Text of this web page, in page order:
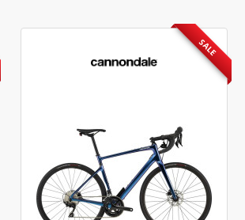
SALE